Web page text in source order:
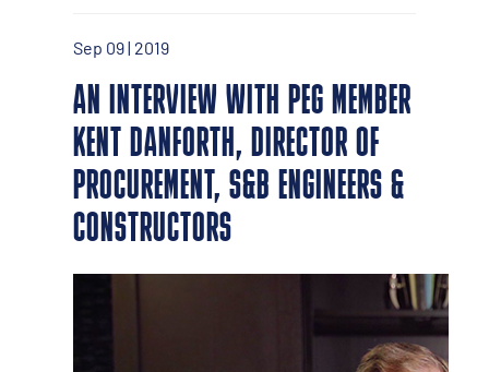
Sep 09 | 2019
AN INTERVIEW WITH PEG MEMBER
KENT DANFORTH, DIRECTOR OF
PROCUREMENT, S&B ENGINEERS &
CONSTRUCTORS